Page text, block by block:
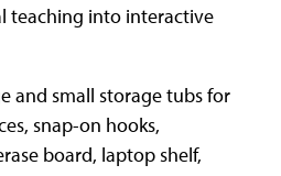
teaching into interactive
and small storage tubs for
snap-on hooks,
board, laptop shelf,